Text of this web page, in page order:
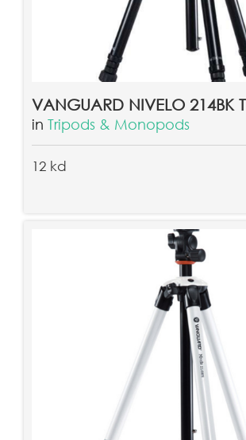
VANGUARD NIVELO 214BK
in Tripods & Monopods
12 kd